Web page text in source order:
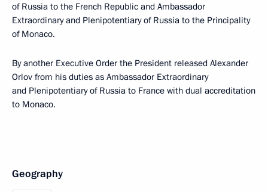
of Russia to the French Republic and Ambassador
Extraordinary and Plenipotentiary of Russia to the Principality
of Monaco.
By another Executive Order the President released Alexander
Orlov from his duties as Ambassador Extraordinary
and Plenipotentiary of Russia to France with dual accreditation
to Monaco.
Geography